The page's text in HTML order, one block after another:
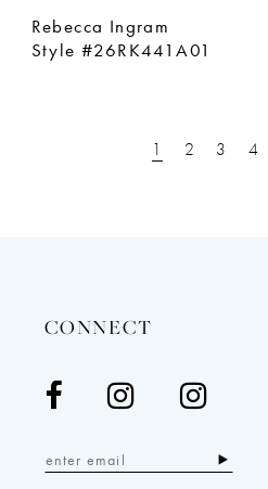
Rebecca Ingram
Style #26RK441A01
1 2 3 4
CONNECT